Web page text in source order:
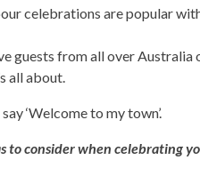
celebrations are popular
guests from all over
all about.
‘Welcome to my town’.
to consider when celebrating